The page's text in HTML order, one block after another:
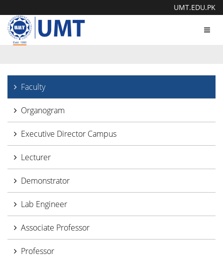
UMT.EDU.PK
Faculty
Organogram
Executive Director Campus
Lecturer
Demonstrator
Lab Engineer
Associate Professor
Professor